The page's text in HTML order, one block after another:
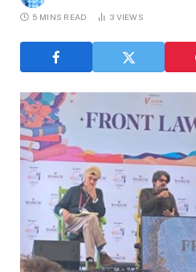
5 MINS READ 3 VIEWS